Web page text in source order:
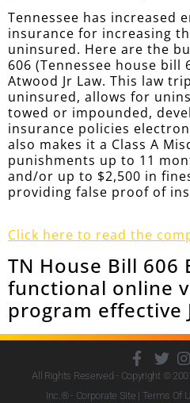
Tennessee has increased
insurance for increasing
uninsured. Here are the
606 (Tennessee house bill
Atwood Jr Law. This law
uninsured, allows for
towed or impounded,
insurance policies
also makes it a Class A
punishments up to 11
and/or up to $2,500 in
providing false proof of
Click here to read the
TN House Bill 606
functional online
program effective
All Rights Reserved - Copyright ©
Inc.® - Corporate Site | Terms Of